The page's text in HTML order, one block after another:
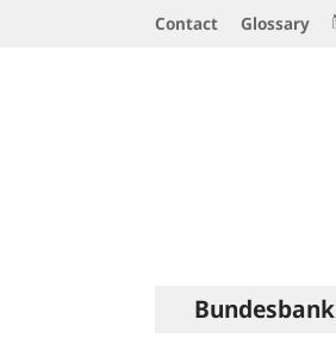
Contact Glossary
navigation
Bundesbank